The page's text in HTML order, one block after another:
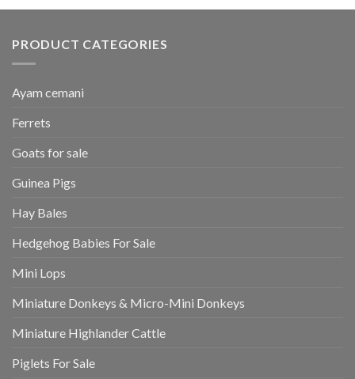
PRODUCT CATEGORIES
Ayam cemani
Ferrets
Goats for sale
Guinea Pigs
Hay Bales
Hedgehog Babies For Sale
Mini Lops
Miniature Donkeys & Micro-Mini Donkeys
Miniature Highlander Cattle
Piglets For Sale